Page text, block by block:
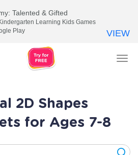
2D Shapes
for Ages 7-8
Talented & Gifted
Learning Kids Games
Play
VIEW